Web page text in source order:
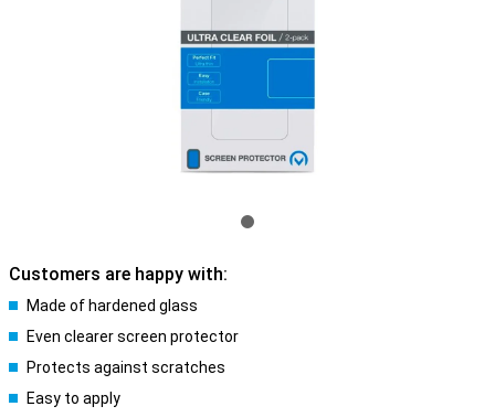
Customers are happy with:
Made of hardened glass
Even clearer screen protector
Protects against scratches
Easy to apply